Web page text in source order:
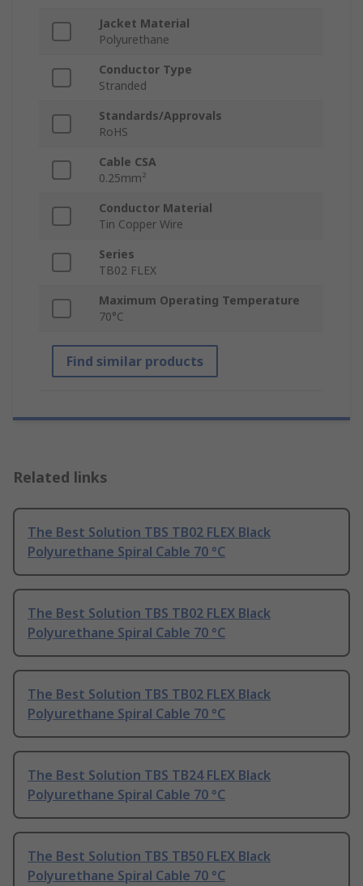
Jacket Material
Polyurethane
Conductor Type
Stranded
Standards/Approvals
RoHS
Cable CSA
0.25mm²
Conductor Material
Tin Copper Wire
Series
TB02 FLEX
Maximum Operating Temperature
70°C
Find similar products
Related links
The Best Solution TBS TB02 FLEX Black
Polyurethane Spiral Cable 70 °C
The Best Solution TBS TB02 FLEX Black
Polyurethane Spiral Cable 70 °C
The Best Solution TBS TB02 FLEX Black
Polyurethane Spiral Cable 70 °C
The Best Solution TBS TB24 FLEX Black
Polyurethane Spiral Cable 70 °C
The Best Solution TBS TB50 FLEX Black
Polyurethane Spiral Cable 70 °C